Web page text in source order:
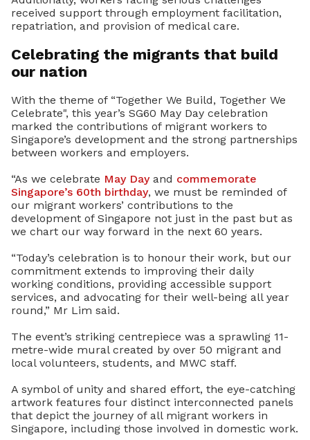
received support through employment facilitation,
repatriation, and provision of medical care.
Celebrating the migrants that build
our nation
With the theme of “Together We Build, Together We
Celebrate", this year’s SG60 May Day celebration
marked the contributions of migrant workers to
Singapore’s development and the strong partnerships
between workers and employers.
“As we celebrate May Dayand commemorate
Singapore’s 60th birthday, we must be reminded of
our migrant workers’ contributions to the
development of Singapore not just in the past but as
we chart our way forward in the next 60 years.
“Today’s celebration is to honour their work, but our
commitment extends to improving their daily
working conditions, providing accessible support
services, and advocating for their well-being all year
round,” Mr Lim said.
The event’s striking centrepiece was a sprawling 11-
metre-wide mural created by over 50 migrant and
local volunteers, students, and MWC staff.
A symbol of unity and shared effort, the eye-catching
artwork features four distinct interconnected panels
that depict the journey of all migrant workers in
Singapore, including those involved in domestic work.